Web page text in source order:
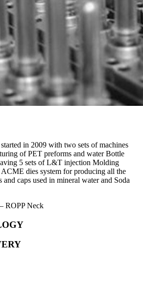
in 2009 with two sets of machines
of PET preforms and water Bottle
5 sets of L&T injection Molding
dies system for producing all the
caps used in mineral water and Soda
ROPP Neck